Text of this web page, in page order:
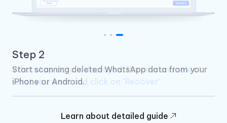
Step 3
WhatsApp data is displayed. Preview and select
what you want and click on "Recover".
Learn about detailed guide